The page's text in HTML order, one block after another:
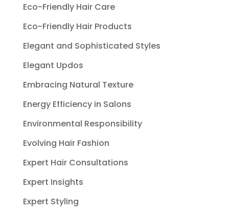
Eco-Friendly Hair Care
Eco-Friendly Hair Products
Elegant and Sophisticated Styles
Elegant Updos
Embracing Natural Texture
Energy Efficiency in Salons
Environmental Responsibility
Evolving Hair Fashion
Expert Hair Consultations
Expert Insights
Expert Styling